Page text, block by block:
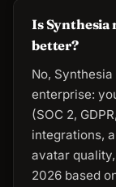
Is Synthesia
better?
No,
enterprise:
(SOC 2,
integrations,
avatar
2026 based